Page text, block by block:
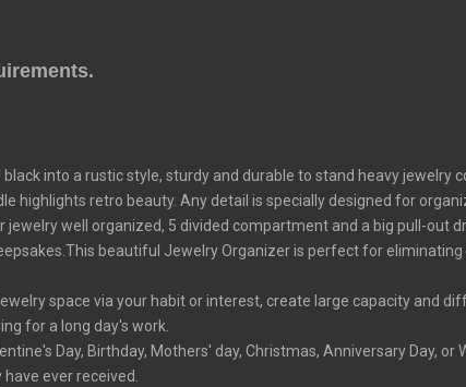
into a rustic style, sturdy and durable to stand heavy jewelry
highlights retro beauty. Any detail is specially designed for
jewelry well organized, 5 divided compartment and a big pull-out
beautiful Jewelry Organizer is perfect for eliminating
space via your habit or interest, create large capacity and
for a long day's work.
Day, Birthday, Mothers' day, Christmas, Anniversary Day, or
ever received.